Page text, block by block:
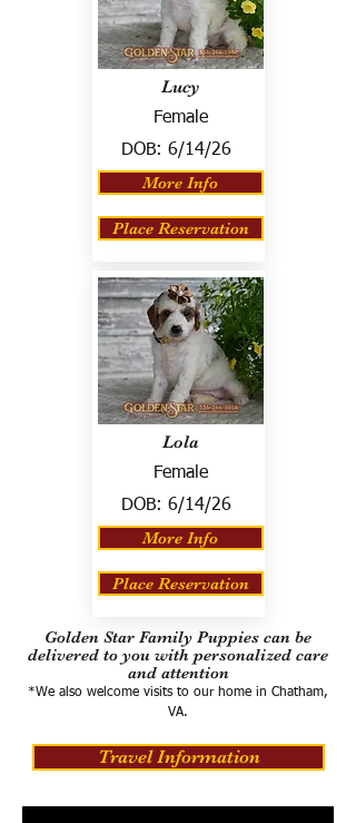
Lucy
Female
DOB: 6/14/26
More Info
Place Reservation
Lola
Female
DOB: 6/14/26
More Info
Place Reservation
Golden Star Family Puppies can be
delivered to you with personalized care
and attention
*We also welcome visits to our home in Chatham,
VA.
Travel Information